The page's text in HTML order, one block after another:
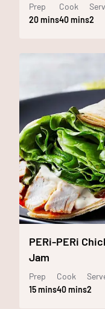
Prep
20 mins
Cook
40 mins2
PERi-PERi
Jam
Prep
15 mins
Cook
40 mins2